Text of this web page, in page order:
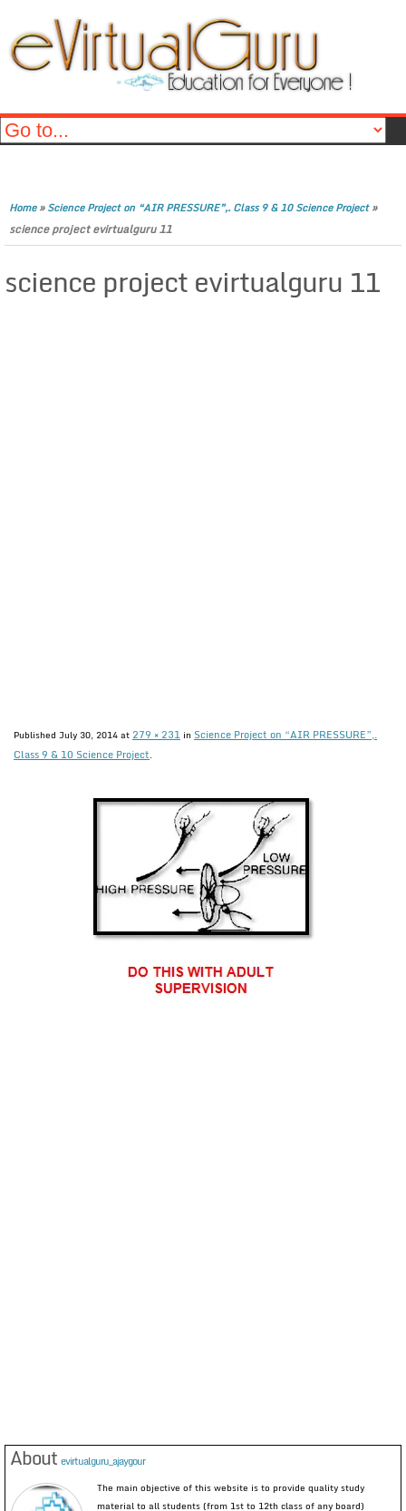
Home»Science Project on “AIR PRESSURE”,. Class 9 & 10 Science Project»
science project evirtualguru 11
science project evirtualguru 11
Published July 30, 2014at 279 × 231 in Science Project on “AIR PRESSURE”,.
Class 9 & 10 Science Project.
About evirtualguru_ajaygour
The main objective of this website is to provide quality study
material to all students (from 1st to 12th class of any board)